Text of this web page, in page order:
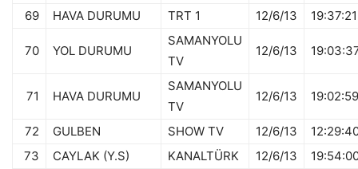
69
HAVA DURUMU TRT 1 12/6/13 19:37:21
70 YOL DURUMU
SAMANYOLU
TV
12/6/13
71 HAVA DURUMU
SAMANYOLU
TV
12/6/13 19:02:59
72 GULBEN SHOW TV 12/6/13
73
CAYLAK (Y.S) KANALTÜRK 12/6/13